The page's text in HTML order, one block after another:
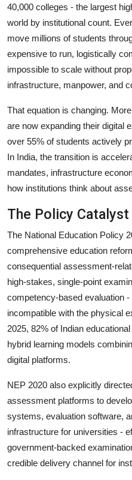
40,000 colleges - the largest
world by institutional count.
move millions of students
expensive to run, logistically
impossible to scale without
infrastructure, manpower, and
That equation is changing.
are now expanding their digital
over 55% of students actively
In India, the transition is
mandates, infrastructure
how institutions think about
The Policy Catalyst
The National Education Policy
comprehensive education
consequential assessment-
high-stakes, single-point
competency-based evaluation
incompatible with the physical
2025, 82% of Indian
hybrid learning models
digital platforms.
NEP 2020 also explicitly
assessment platforms to
systems, evaluation software,
infrastructure for universities -
government-backed
credible delivery channel for